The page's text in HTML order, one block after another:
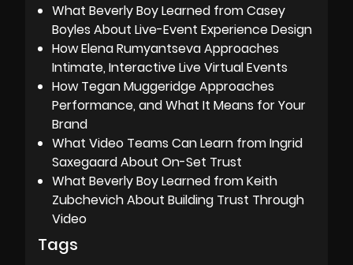
What Beverly Boy Learned from Casey
Boyles About Live-Event Experience Design
How Elena Rumyantseva Approaches
Intimate, Interactive Live Virtual Events
How Tegan Muggeridge Approaches
Performance, and What It Means for Your
Brand
What Video Teams Can Learn from Ingrid
Saxegaard About On-Set Trust
What Beverly Boy Learned from Keith
Zubchevich About Building Trust Through
Video
Tags